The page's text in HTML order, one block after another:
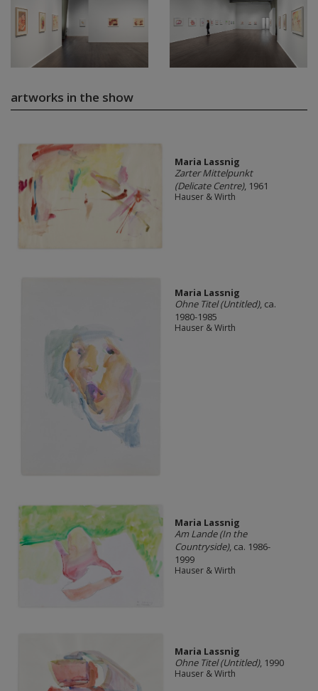
artworks in the show
Maria Lassnig
Zarter Mittelpunkt
(Delicate Centre), 1961
Hauser & Wirth
Maria Lassnig
Ohne Titel (Untitled), ca.
1980-1985
Hauser & Wirth
Maria Lassnig
Am Lande (In the
Countryside), ca. 1986-
1999
Hauser & Wirth
Maria Lassnig
Ohne Titel (Untitled), 1990
Hauser & Wirth